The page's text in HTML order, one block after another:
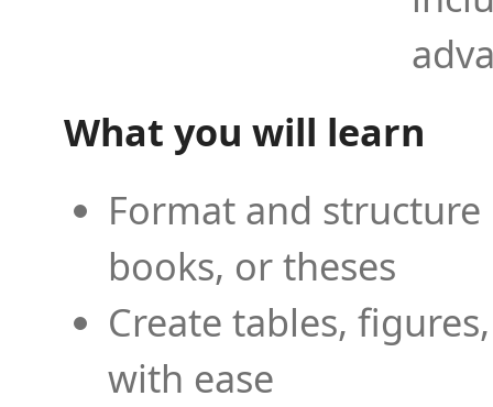
What you will learn
Format and
books, or theses
Create tables,
with ease